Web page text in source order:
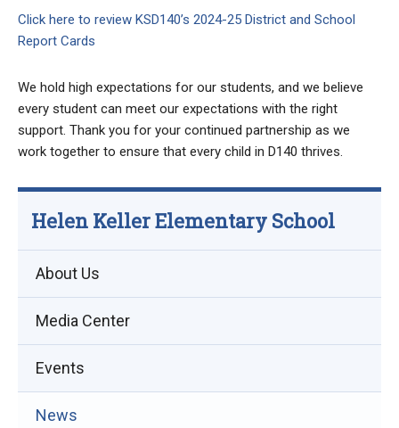
Click here to review KSD140’s 2024-25 District and School
Report Cards
We hold high expectations for our students, and we believe
every student can meet our expectations with the right
support. Thank you for your continued partnership as we
work together to ensure that every child in D140 thrives.
Helen Keller Elementary School
About Us
Media Center
Events
News